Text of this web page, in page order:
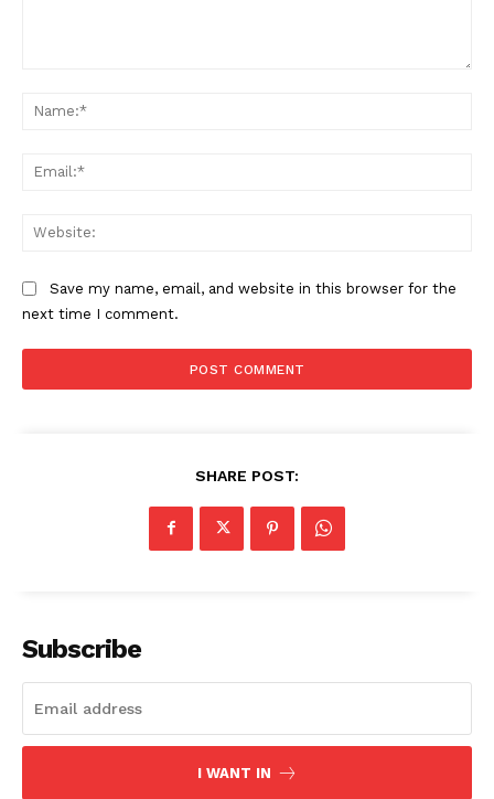
Save my name, email, and website in this browser for the
next time I comment.
SHARE POST:
Subscribe
I WANT IN